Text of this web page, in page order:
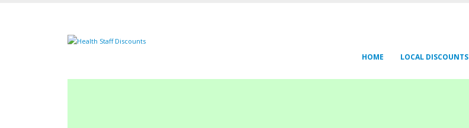
HOME LOCAL DISCOUNTS